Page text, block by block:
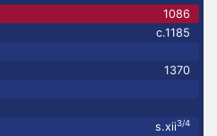
1086
c.1185
1370
s.xii3/4